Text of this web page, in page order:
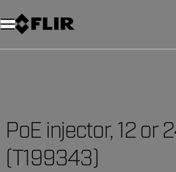
Unread messages
Model
Remove
Items
Item
Add to cart
Added to cart
PoE injector, 12 or
(T199343)